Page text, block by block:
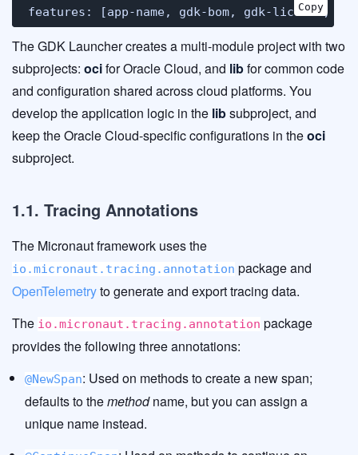
features: [app-name, gdk-bom, gdk-license,
Copy
The GDK Launcher creates a multi-module project with two
subprojects: ocifor Oracle Cloud, and libfor common code
and configuration shared across cloud platforms. You
develop the application logic in the libsubproject, and
keep the Oracle Cloud-specific configurations in theoci
subproject.
1.1. Tracing Annotations
The Micronaut framework uses the
io.micronaut.tracing.annotation package and
OpenTelemetryto generate and export tracing data.
The io.micronaut.tracing.annotation package
provides the following three annotations:
@NewSpan: Used on methods to create a new span;
defaults to themethodname, but you can assign a
unique name instead.